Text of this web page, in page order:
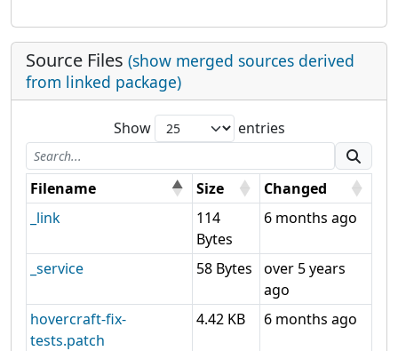
Source Files (show merged sources derived
from linked package)
Show entries
Filename Size
Changed
_link
114
Bytes
6 months ago
_service 58 Bytes
over 5 years
ago
hovercraft-fix-
tests.patch
4.42 KB 6 months ago